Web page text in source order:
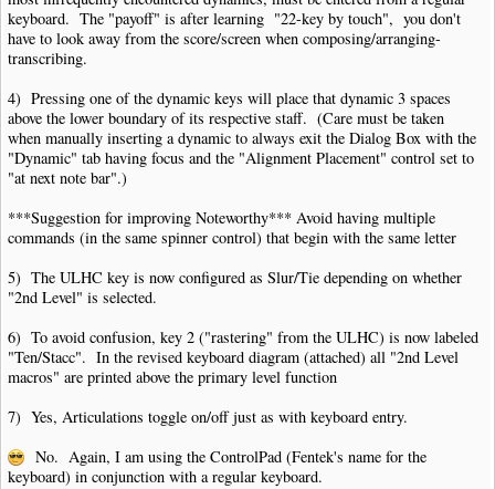
keyboard. The "payoff" is after learning "22-key by touch", you don't
have to look away from the score/screen when composing/arranging-
transcribing.
4) Pressing one of the dynamic keys will place that dynamic 3 spaces
above the lower boundary of its respective staff. (Care must be taken
when manually inserting a dynamic to always exit the Dialog Box with the
"Dynamic" tab having focus and the "Alignment Placement" control set to
"at next note bar".)
***Suggestion for improving Noteworthy*** Avoid having multiple
commands (in the same spinner control) that begin with the same letter
5) The ULHC key is now configured as Slur/Tie depending on whether
"2nd Level" is selected.
6) To avoid confusion, key 2 ("rastering" from the ULHC) is now labeled
"Ten/Stacc". In the revised keyboard diagram (attached) all "2nd Level
macros" are printed above the primary level function
7) Yes, Articulations toggle on/off just as with keyboard entry.
No. Again, I am using the ControlPad (Fentek's name for the
keyboard) in conjunction with a regular keyboard.